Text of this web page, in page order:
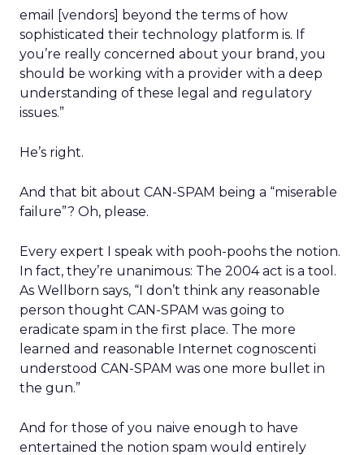
email [vendors] beyond the terms of how
sophisticated their technology platform is. If
you’re really concerned about your brand, you
should be working with a provider with a deep
understanding of these legal and regulatory
issues.”
He’s right.
And that bit about CAN-SPAM being a “miserable
failure”? Oh, please.
Every expert I speak with pooh-poohs the notion.
In fact, they’re unanimous: The 2004 act is a tool.
As Wellborn says, “I don’t think any reasonable
person thought CAN-SPAM was going to
eradicate spam in the first place. The more
learned and reasonable Internet cognoscenti
understood CAN-SPAM was one more bullet in
the gun.”
And for those of you naive enough to have
entertained the notion spam would entirely